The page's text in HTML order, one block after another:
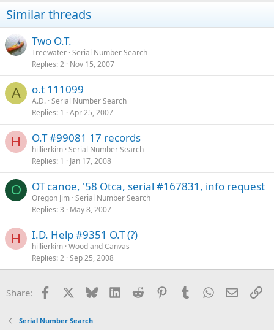
Similar threads
Two O.T.
Treewater Serial Number Search
Replies 2 Nov 15, 2007
A o.t 111099
A.D. Serial Number Search
Replies 1 Apr 25, 2007
H O.T #99081 17 records
hillierkim Serial Number Search
Replies 1 Jan 17, 2008
O OT canoe, '58 Otca, serial #167831, info request
Oregon Jim Serial Number Search
Replies 3 May 8, 2007
H I.D. Help #9351 O.T (?)
hillierkim Wood and Canvas
Replies 2 Sep 25, 2008
Share: Facebook Bluesky LinkedInReddit PinterestTumblrWhatsApp
Email
Serial Number Search